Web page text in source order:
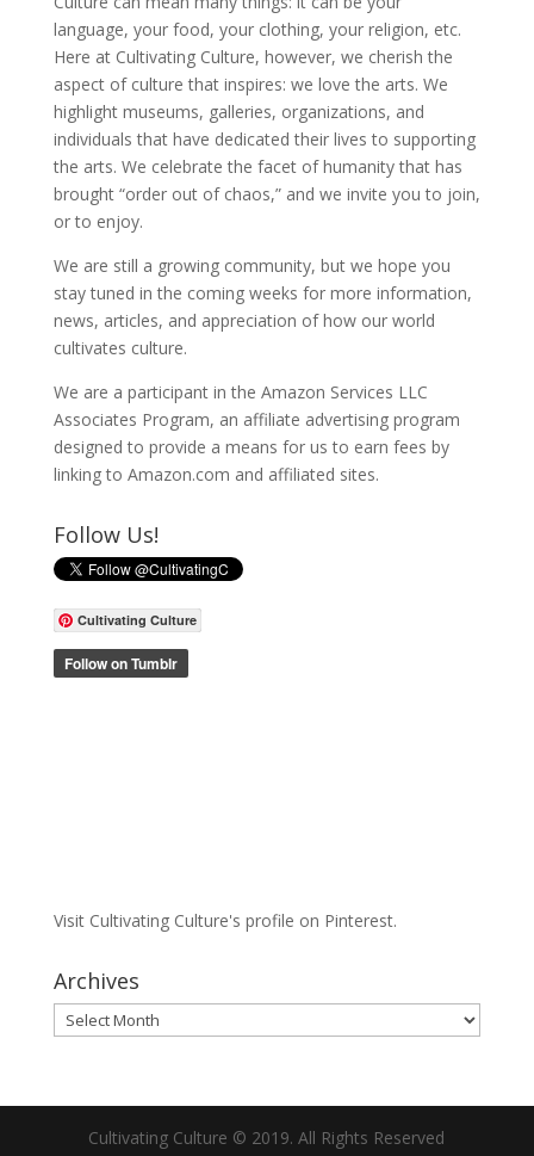
language, your food, your clothing, your religion, etc.
Here at Cultivating Culture, however, we cherish the
aspect of culture that inspires: we love the arts. We
highlight museums, galleries, organizations, and
individuals that have dedicated their lives to supporting
the arts. We celebrate the facet of humanity that has
brought “order out of chaos,” and we invite you to join,
or to enjoy.
We are still a growing community, but we hope you
stay tuned in the coming weeks for more information,
news, articles, and appreciation of how our world
cultivates culture.
We are a participant in the Amazon Services LLC
Associates Program, an affiliate advertising program
designed to provide a means for us to earn fees by
linking to Amazon.com and affiliated sites.
Follow Us!
Cultivating Culture
Visit Cultivating Culture's profile on Pinterest.
Archives
Archives
Cultivating Culture © 2019. All Rights Reserved